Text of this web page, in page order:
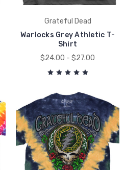
Grateful Dead
Warlocks Grey Athletic T-
Shirt
$24.00 - $27.00